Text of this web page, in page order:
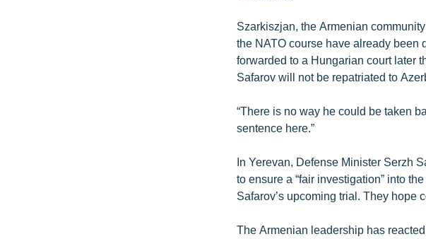
Szarkiszjan, the Armenian
the NATO course have already been
forwarded to a Hungarian court later
Safarov will not be repatriated to
“There is no way he could be taken
sentence here.”
In Yerevan, Defense Minister Serzh
to ensure a “fair investigation” into
Safarov’s upcoming trial. They hope
The Armenian leadership has